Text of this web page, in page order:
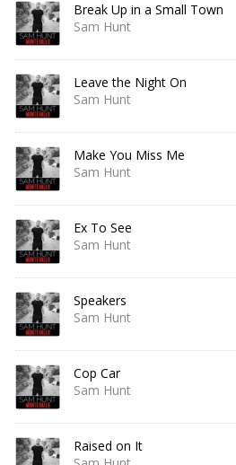
Break Up in a Small Town
Sam Hunt
Leave the Night On
Sam Hunt
Make You Miss Me
Sam Hunt
Ex To See
Sam Hunt
Speakers
Sam Hunt
Cop Car
Sam Hunt
Raised on It